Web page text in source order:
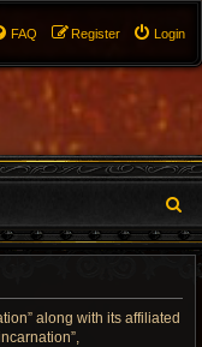
Login
Register
FAQ
e
along with its affiliated